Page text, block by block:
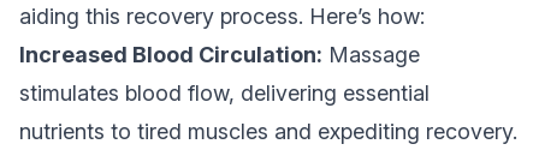
aiding this recovery process. Here’s how:
Increased Blood Circulation: Massage
stimulates blood flow, delivering essential
nutrients to tired muscles and expediting recovery.